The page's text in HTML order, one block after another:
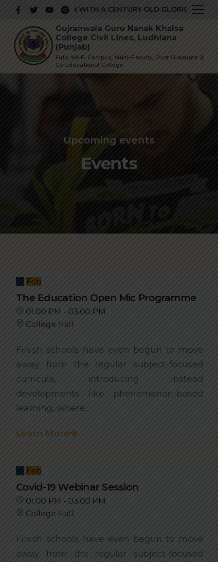
INSTITUTION WITH A CENTURY OLD GLORIOUS
Fully Wi-Fi Campus, Multi–Faculty, Post Graduate &
Co-Educational College
Gujranwala Guru Nanak Khalsa
College Civil Lines, Ludhiana
(Punjab)
Upcoming events
Events
18 Feb
The Education Open Mic Programme
01:00 PM - 03:00 PM
College Hall
Finish schools have even begun to move
away from the regular subject-focused
curricula, introducing instead
developments like phenomenon-based
learning, where..
Learn More
18 Feb
Covid-19 Webinar Session
01:00 PM - 03:00 PM
College Hall
Finish schools have even begun to move
away from the regular subject-focused